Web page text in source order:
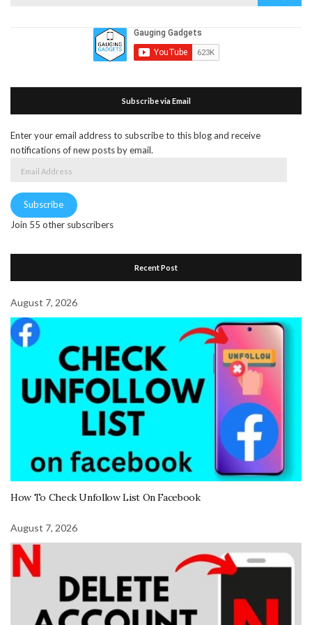
Subscribe via Email
Enter your email address to subscribe to this blog and receive
notifications of new posts by email.
Subscribe
Join 55 other subscribers
Recent Post
August 7, 2026
How To Check Unfollow List On Facebook
August 7, 2026